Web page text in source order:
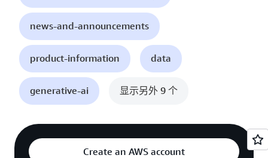
news-and-announcements
product-information data
generative-ai 显示另外 9 个
Create an AWS account